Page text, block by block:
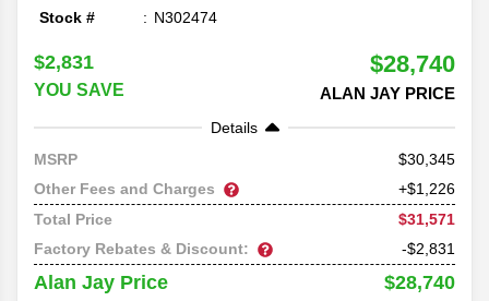
Stock # N302474
$2,831
YOU SAVE
$28,740
ALAN JAY PRICE
Details
MSRP
30,345
Other Fees and Charges
+$1,226
Total Price
$31,571
Factory Rebates & Discount:
-$2,831
Alan Jay Price $28,740